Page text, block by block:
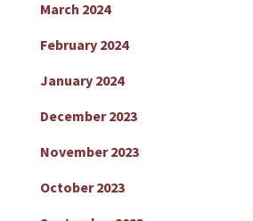
March 2024
February 2024
January 2024
December 2023
November 2023
October 2023